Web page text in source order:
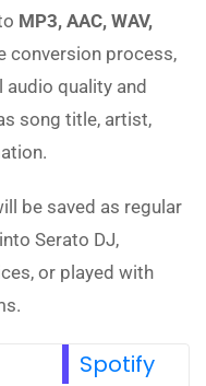
MP3, AAC, WAV,
conversion process,
audio quality and
song title, artist,
be saved as regular
Serato DJ,
or played with
Spotify